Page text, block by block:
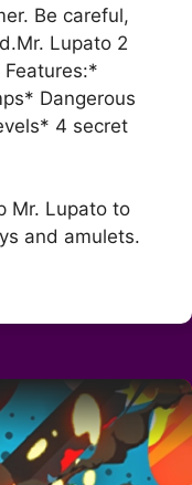
Be careful,
Lupato 2
Features:*
Dangerous
4 secret
Mr. Lupato to
and amulets.